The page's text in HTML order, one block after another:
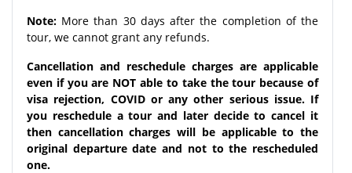
Note: More than 30 days after the completion of the
tour, we cannot grant any refunds.
Cancellation and reschedule charges are applicable
even if you are NOT able to take the tour because of
visa rejection, COVID or any other serious issue. If
you reschedule a tour and later decide to cancel it
then cancellation charges will be applicable to the
original departure date and not to the rescheduled
one.